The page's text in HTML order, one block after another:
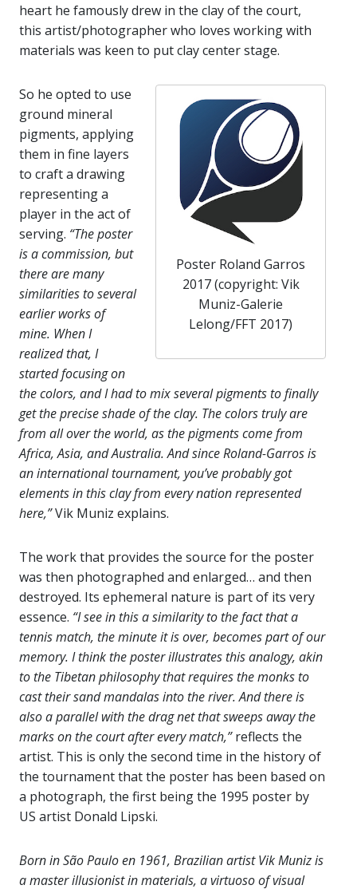
heart he famously drew in the clay of the court,
this artist/photographer who loves working with
materials was keen to put clay center stage.
Poster Roland Garros
2017 (copyright: Vik
Muniz-Galerie
Lelong/FFT 2017)
So he opted to use
ground mineral
pigments, applying
them in fine layers
to craft a drawing
representing a
player in the act of
serving. “The poster
is a commission, but
there are many
similarities to several
earlier works of
mine. When I
realized that, I
started focusing on
the colors, and I had to mix several pigments to finally
get the precise shade of the clay. The colors truly are
from all over the world, as the pigments come from
Africa, Asia, and Australia. And since Roland-Garros is
an international tournament, you’ve probably got
elements in this clay from every nation represented
here,”Vik Muniz explains.
The work that provides the source for the poster
was then photographed and enlarged… and then
destroyed. Its ephemeral nature is part of its very
essence. “I see in this a similarity to the fact that a
tennis match, the minute it is over, becomes part of our
memory. I think the poster illustrates this analogy, akin
to the Tibetan philosophy that requires the monks to
cast their sand mandalas into the river. And there is
also a parallel with the drag net that sweeps away the
marks on the court after every match,”reflects the
artist. This is only the second time in the history of
the tournament that the poster has been based on
a photograph, the first being the 1995 poster by
US artist Donald Lipski.
Born in São Paulo en 1961, Brazilian artist Vik Muniz is
a master illusionist in materials, a virtuoso of visual